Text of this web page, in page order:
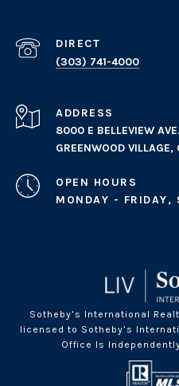
(303) 741-4000
ADDRESS
8000 E BELLEVIEW
GREENWOOD VILLAGE,
OPEN HOURS
MONDAY -
Sotheby’s International
licensed to Sotheby’s
Office Is